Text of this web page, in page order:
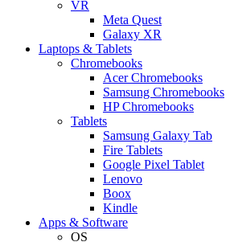
VR
Meta Quest
Galaxy XR
Laptops & Tablets
Chromebooks
Acer Chromebooks
Samsung Chromebooks
HP Chromebooks
Tablets
Samsung Galaxy Tab
Fire Tablets
Google Pixel Tablet
Lenovo
Boox
Kindle
Apps & Software
OS